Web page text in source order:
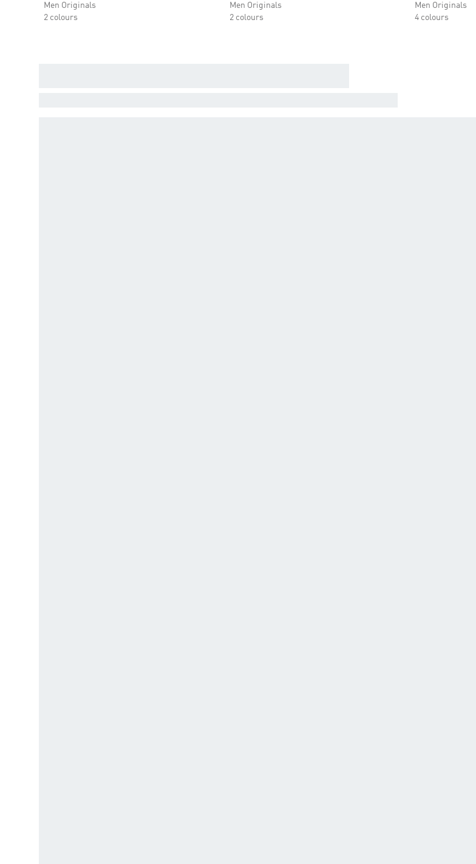
Men Originals
2 colours
Men Originals
2 colours
Men Originals
4 colours